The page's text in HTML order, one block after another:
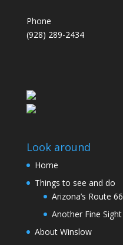
Phone
(928) 289-2434
Look around
Home
Things to see and do
Arizona’s Route 66
Another Fine Sight
About Winslow